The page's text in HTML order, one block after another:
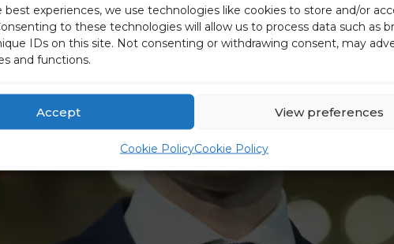
best experiences, we use technologies like cookies to store and/or
to these technologies will allow us to process data such as
IDs on this site. Not consenting or withdrawing consent, may
and functions.
Accept View preferences
Cookie PolicyCookie Policy